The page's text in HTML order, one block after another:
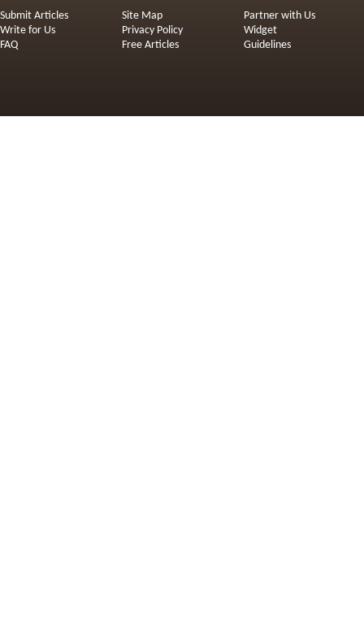
Submit Articles
Write for Us
FAQ
Site Map
Privacy Policy
Free Articles
Partner with Us
Widget
Guidelines